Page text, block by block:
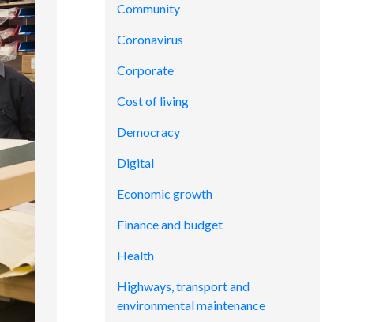
Community
Coronavirus
Corporate
Cost of living
Democracy
Digital
Economic growth
Finance and budget
Health
Highways, transport and
environmental maintenance